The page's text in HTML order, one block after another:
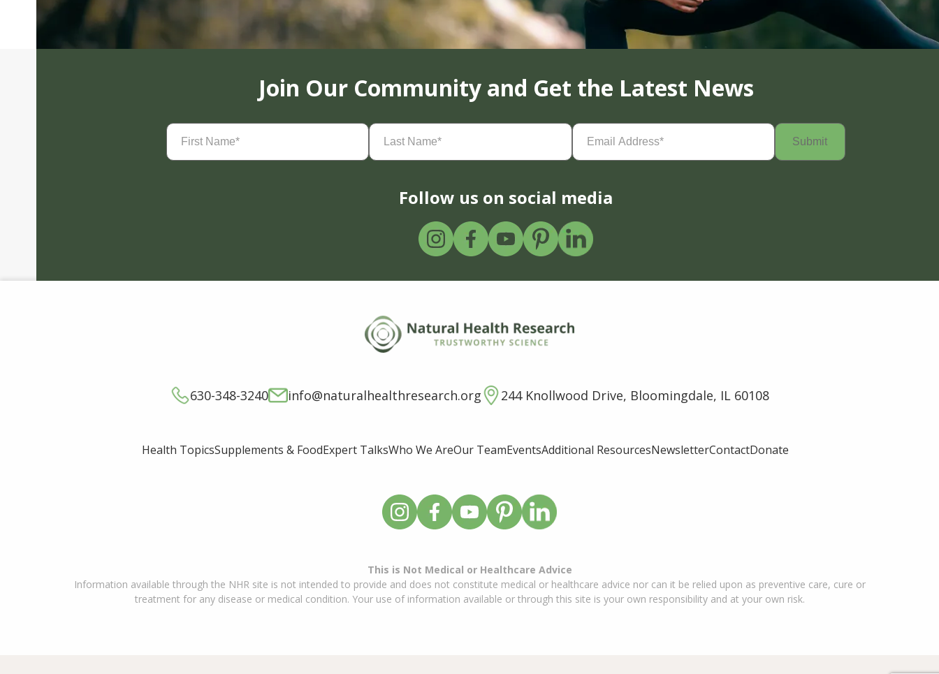
Join Our Community and Get the Latest News
First
Name(Required)
Last
Name(Required)
Email
Address(Required)
Follow us on social media
630-348-3240 info@naturalhealthresearch.org 244 Knollwood Drive, Bloomingdale, IL 60108
Health TopicsSupplements & FoodExpert TalksWho We AreOur TeamEventsAdditional ResourcesNewsletterContactDonate
This is Not Medical or Healthcare Advice
Information available through the NHR site is not intended to provide and does not constitute medical or healthcare advice nor can it be relied upon as preventive care, cure or
treatment for any disease or medical condition. Your use of information available or through this site is your own responsibility and at your own risk.